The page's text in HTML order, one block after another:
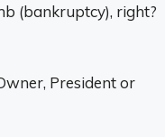
(bankruptcy), right?
President or